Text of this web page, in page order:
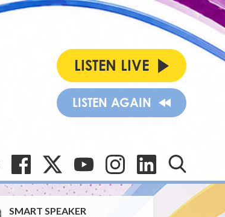
LISTEN LIVE
LISTEN AGAIN
SMART SPEAKER